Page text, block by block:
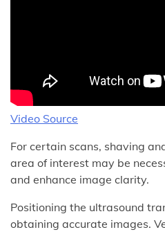
Video Source
For certain scans, shaving
area of interest may be
and enhance image clarity.
Positioning the ultrasound
obtaining accurate images.